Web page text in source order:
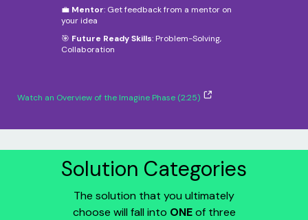
💼 Mentor: Get feedback from a mentor on
your idea
🎯 Future Ready Skills: Problem-Solving,
Collaboration
Watch an Overview of the Imagine Phase (2:25)
Solution Categories
The solution that you ultimately
choose will fall into ONEof three